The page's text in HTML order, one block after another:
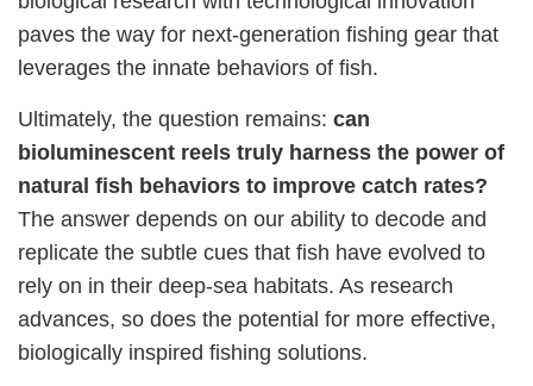
paves the way for next-generation fishing gear that
leverages the innate behaviors of fish.
Ultimately, the question remains: can
bioluminescent reels truly harness the power of
natural fish behaviors to improve catch rates?
The answer depends on our ability to decode and
replicate the subtle cues that fish have evolved to
rely on in their deep-sea habitats. As research
advances, so does the potential for more effective,
biologically inspired fishing solutions.